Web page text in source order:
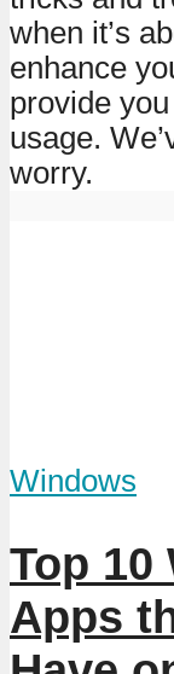
when it’s
enhance
provide
usage.
worry.
Windows
Top 10
Apps